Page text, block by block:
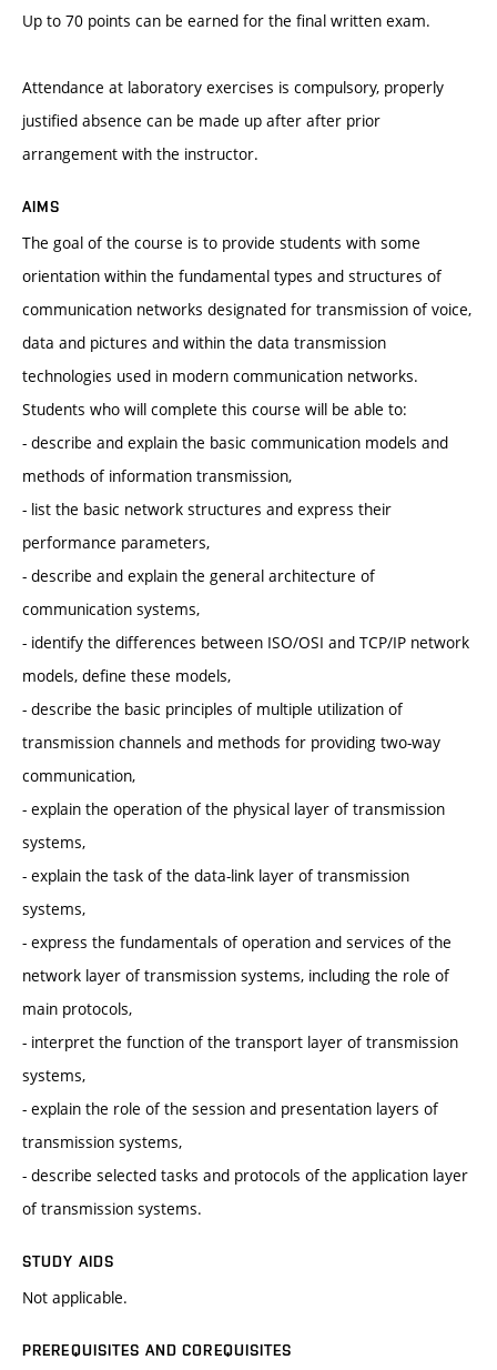
Up to 70 points can be earned for the final written exam.
Attendance at laboratory exercises is compulsory, properly
justified absence can be made up after after prior
arrangement with the instructor.
AIMS
The goal of the course is to provide students with some
orientation within the fundamental types and structures of
communication networks designated for transmission of voice,
data and pictures and within the data transmission
technologies used in modern communication networks.
Students who will complete this course will be able to:
- describe and explain the basic communication models and
methods of information transmission,
- list the basic network structures and express their
performance parameters,
- describe and explain the general architecture of
communication systems,
- identify the differences between ISO/OSI and TCP/IP network
models, define these models,
- describe the basic principles of multiple utilization of
transmission channels and methods for providing two-way
communication,
- explain the operation of the physical layer of transmission
systems,
- explain the task of the data-link layer of transmission
systems,
- express the fundamentals of operation and services of the
network layer of transmission systems, including the role of
main protocols,
- interpret the function of the transport layer of transmission
systems,
- explain the role of the session and presentation layers of
transmission systems,
- describe selected tasks and protocols of the application layer
of transmission systems.
STUDY AIDS
Not applicable.
PREREQUISITES AND COREQUISITES